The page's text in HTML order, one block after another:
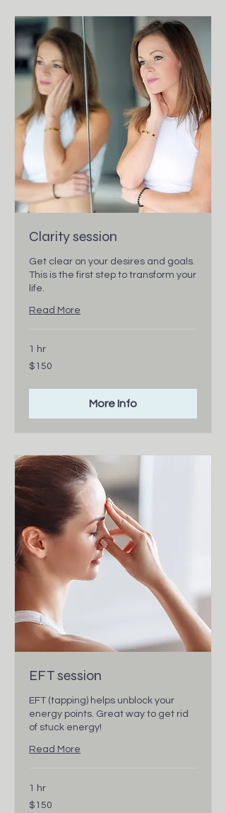
Clarity session
Get clear on your desires and goals.
This is the first step to transform your
life.
Read More
1 hr
150
Canadian
$150
More Info
EFT session
EFT (tapping) helps unblock your
energy points. Great way to get rid
of stuck energy!
Read More
1 hr
150
Canadian
$150